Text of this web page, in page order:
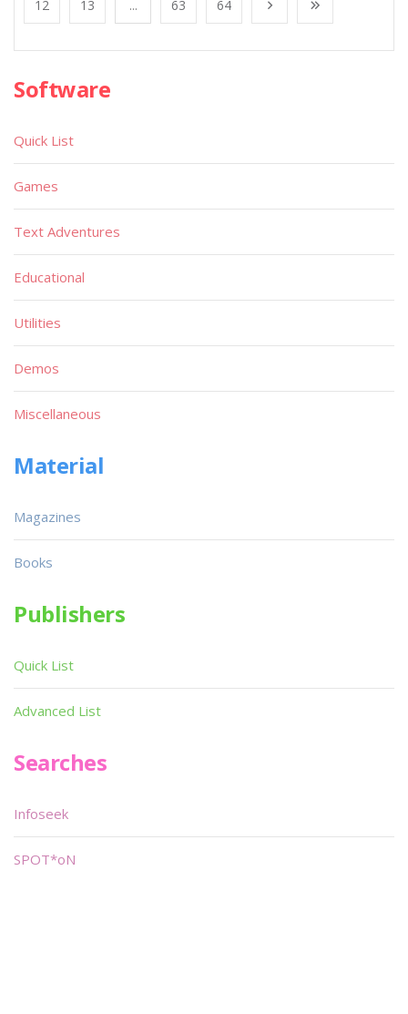
12 13 ... 63 64
Software
Quick List
Games
Text Adventures
Educational
Utilities
Demos
Miscellaneous
Material
Magazines
Books
Publishers
Quick List
Advanced List
Searches
Infoseek
SPOT*oN